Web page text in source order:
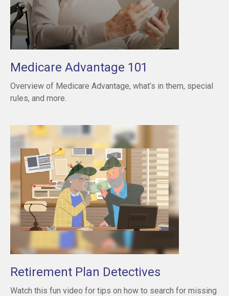
Medicare Advantage 101
Overview of Medicare Advantage, what’s in them, special
rules, and more.
Retirement Plan Detectives
Watch this fun video for tips on how to search for missing